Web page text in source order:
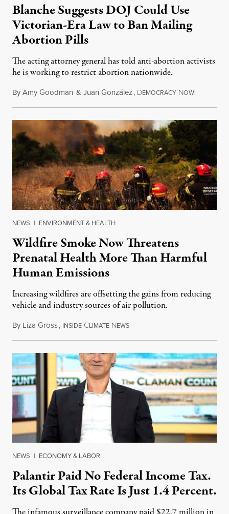
Blanche Suggests DOJ Could Use
Victorian-Era Law to Ban Mailing
Abortion Pills
The acting attorney general has told anti-abortion activists
he is working to restrict abortion nationwide.
ByAmy Goodman & Juan González, DEMOCRACY NOW!
NEWS | ENVIRONMENT & HEALTH
Wildfire Smoke Now Threatens
Prenatal Health More Than Harmful
Human Emissions
Increasing wildfires are offsetting the gains from reducing
vehicle and industry sources of air pollution.
By Liza Gross, INSIDE CLIMATE NEWSAugust 7, 2026
NEWS | ECONOMY & LABOR
Palantir Paid No Federal Income Tax.
Its Global Tax Rate Is Just 1.4 Percent.